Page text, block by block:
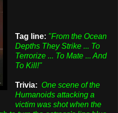
Tag line: "From the Ocean
Depths They Strike ... To
Terrorize ... To Mate ... And
To Kill!"
Trivia: One scene of the
Humanoids attacking a
victim was shot when the